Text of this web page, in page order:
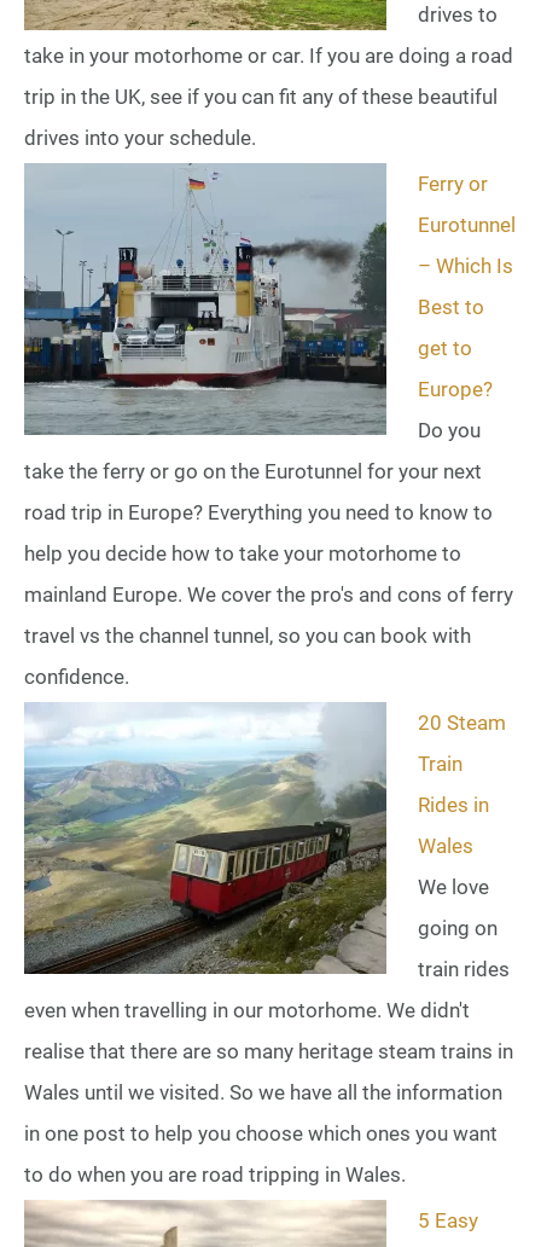
drives to
take in your motorhome or car. If you are doing a road
trip in the UK, see if you can fit any of these beautiful
drives into your schedule.
Ferry or
Eurotunnel
– Which Is
Best to
get to
Europe?
Do you
take the ferry or go on the Eurotunnel for your next
road trip in Europe? Everything you need to know to
help you decide how to take your motorhome to
mainland Europe. We cover the pro's and cons of ferry
travel vs the channel tunnel, so you can book with
confidence.
20 Steam
Train
Rides in
Wales
We love
going on
train rides
even when travelling in our motorhome. We didn't
realise that there are so many heritage steam trains in
Wales until we visited. So we have all the information
in one post to help you choose which ones you want
to do when you are road tripping in Wales.
5 Easy